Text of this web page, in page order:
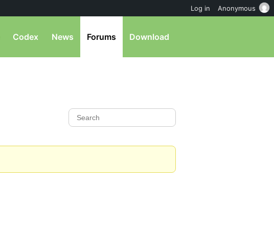
Codex News Forums Download
Log in Anonymous